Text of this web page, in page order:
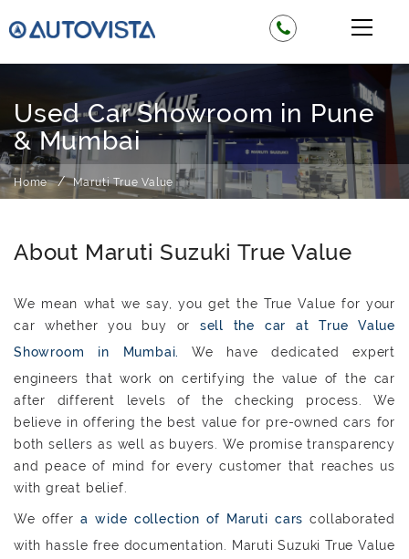
Used Car Showroom in Pune
& Mumbai
Home Maruti True Value
About Maruti Suzuki True Value
We mean what we say, you get the True Value for your
car whether you buy or sell the car at True Value
Showroom in Mumbai.
We have dedicated expert
engineers that work on certifying the value of the car
after different levels of the checking process. We
believe in offering the best value for pre-owned cars for
both sellers as well as buyers. We promise transparency
and peace of mind for every customer that reaches us
with great belief.
We offera wide collection of Maruti carscollaborated
with hassle free documentation. Maruti Suzuki True Value